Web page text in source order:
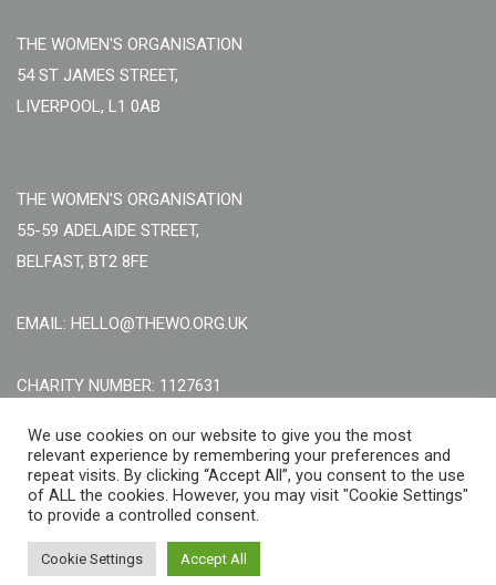
THE WOMEN'S ORGANISATION
54 ST JAMES STREET,
LIVERPOOL, L1 0AB
THE WOMEN'S ORGANISATION
55-59 ADELAIDE STREET,
BELFAST, BT2 8FE
EMAIL: HELLO@THEWO.ORG.UK
CHARITY NUMBER: 1127631
Call Us:EN: +44 (0)151 706 8111, NI: +44 (0) 2896020165
CONTACT US ONLINE
We use cookies on our website to give you the most
relevant experience by remembering your preferences and
repeat visits. By clicking “Accept All”, you consent to the use
of ALL the cookies. However, you may visit "Cookie Settings"
to provide a controlled consent.
Cookie Settings Accept All